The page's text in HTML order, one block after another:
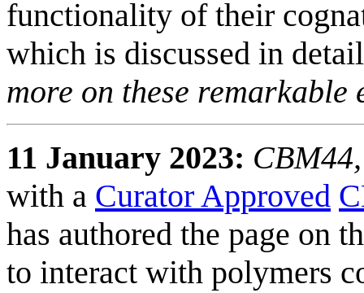
functionality of their
which is discussed in
more on these
11 January 2023:
with a Curator Approved
has authored the page on
to interact with polymers